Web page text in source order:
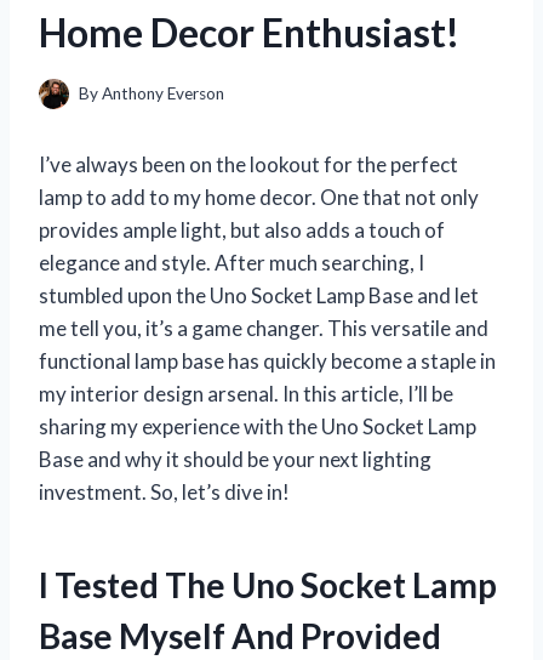
Home Decor Enthusiast!
ByAnthony Everson
I’ve always been on the lookout for the perfect
lamp to add to my home decor. One that not only
provides ample light, but also adds a touch of
elegance and style. After much searching, I
stumbled upon the Uno Socket Lamp Base and let
me tell you, it’s a game changer. This versatile and
functional lamp base has quickly become a staple in
my interior design arsenal. In this article, I’ll be
sharing my experience with the Uno Socket Lamp
Base and why it should be your next lighting
investment. So, let’s dive in!
I Tested The Uno Socket Lamp
Base Myself And Provided